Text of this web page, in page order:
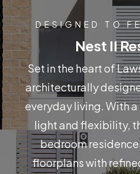
DESIGNED TO
Nest II
Set in the heart of
architecturally
everyday living. With
light and flexibility,
bedroom
floorplans with